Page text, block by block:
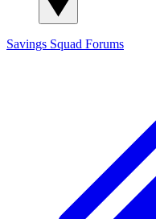
Savings Squad Forums